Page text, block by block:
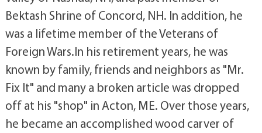
Bektash Shrine of Concord, NH. In addition, he
was a lifetime member of the Veterans of
Foreign Wars.In his retirement years, he was
known by family, friends and neighbors as "Mr.
Fix It" and many a broken article was dropped
off at his "shop" in Acton, ME. Over those years,
he became an accomplished wood carver of